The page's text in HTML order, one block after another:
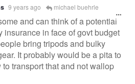
9 years ago michael buehrle
and can think of a potential
insurance in face of govt budget
bring tripods and bulky
It probably would be a pita to
transport that and not wallop